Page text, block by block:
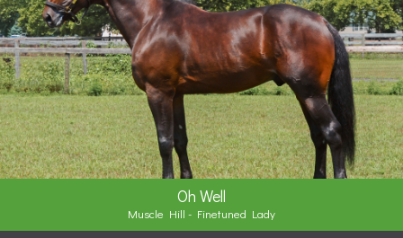
Oh Well
Muscle Hill - Finetuned Lady